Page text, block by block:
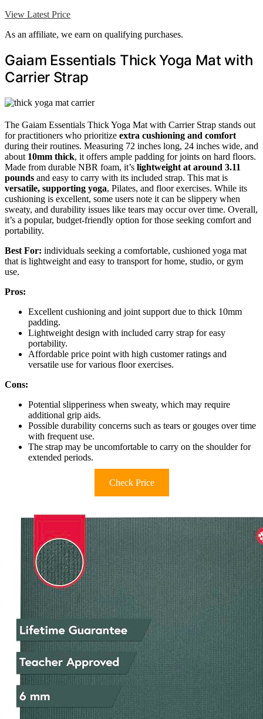
View Latest Price
As an affiliate, we earn on qualifying purchases.
Gaiam Essentials Thick Yoga Mat with
Carrier Strap
The Gaiam Essentials Thick Yoga Mat with Carrier Strap stands out
for practitioners who prioritize extra cushioning and comfort
during their routines. Measuring 72 inches long, 24 inches wide, and
about 10mm thick, it offers ample padding for joints on hard floors.
Made from durable NBR foam, it’s lightweight at around 3.11
pounds and easy to carry with its included strap. This mat is
versatile, supporting yoga, Pilates, and floor exercises. While its
cushioning is excellent, some users note it can be slippery when
sweaty, and durability issues like tears may occur over time. Overall,
it’s a popular, budget-friendly option for those seeking comfort and
portability.
Best For: individuals seeking a comfortable, cushioned yoga mat
that is lightweight and easy to transport for home, studio, or gym
use.
Pros:
Excellent cushioning and joint support due to thick 10mm
padding.
Lightweight design with included carry strap for easy
portability.
Affordable price point with high customer ratings and
versatile use for various floor exercises.
Cons:
Potential slipperiness when sweaty, which may require
additional grip aids.
Possible durability concerns such as tears or gouges over time
with frequent use.
The strap may be uncomfortable to carry on the shoulder for
extended periods.
Check Price